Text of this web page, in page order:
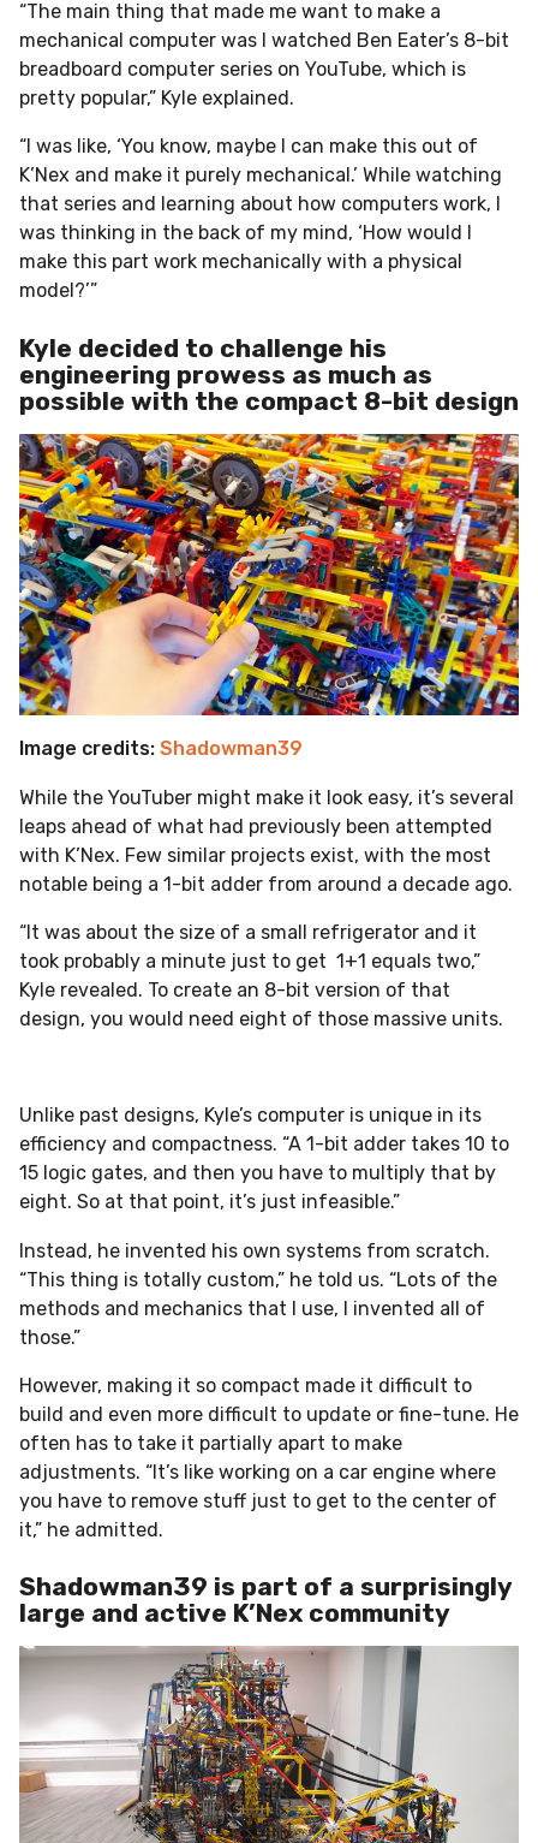
“The main thing that made me want to make a
mechanical computer was I watched Ben Eater’s 8-bit
breadboard computer series on YouTube, which is
pretty popular,” Kyle explained.
“I was like, ‘You know, maybe I can make this out of
K’Nex and make it purely mechanical.’ While watching
that series and learning about how computers work, I
was thinking in the back of my mind, ‘How would I
make this part work mechanically with a physical
model?’”
Kyle decided to challenge his
engineering prowess as much as
possible with the compact 8-bit design
Image credits: Shadowman39
While the YouTuber might make it look easy, it’s several
leaps ahead of what had previously been attempted
with K’Nex. Few similar projects exist, with the most
notable being a 1-bit adder from around a decade ago.
“It was about the size of a small refrigerator and it
took probably a minute just to get 1+1 equals two,”
Kyle revealed. To create an 8-bit version of that
design, you would need eight of those massive units.
Unlike past designs, Kyle’s computer is unique in its
efficiency and compactness. “A 1-bit adder takes 10 to
15 logic gates, and then you have to multiply that by
eight. So at that point, it’s just infeasible.”
Instead, he invented his own systems from scratch.
“This thing is totally custom,” he told us. “Lots of the
methods and mechanics that I use, I invented all of
those.”
However, making it so compact made it difficult to
build and even more difficult to update or fine-tune. He
often has to take it partially apart to make
adjustments. “It’s like working on a car engine where
you have to remove stuff just to get to the center of
it,” he admitted.
Shadowman39 is part of a surprisingly
large and active K’Nex community